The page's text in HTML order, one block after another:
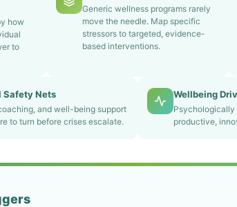
how
to
Generic wellness programs rarely
move the needle. Map specific
stressors to targeted, evidence-
based interventions.
Safety Nets
and well-being support
to turn before crises escalate.
Wellbeing
Psychologically
productive,